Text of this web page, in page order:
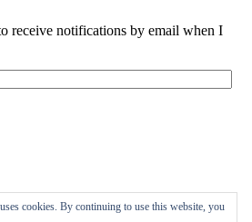
receive notifications by email when I
cookies. By continuing to use this website, you